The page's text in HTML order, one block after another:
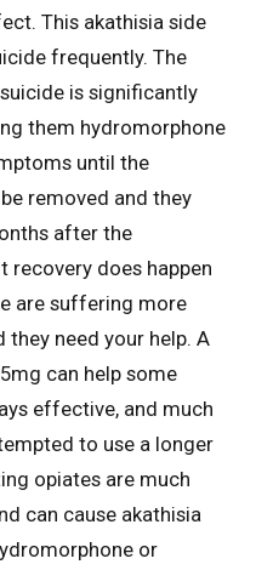
This akathisia side
frequently. The
is significantly
them hydromorphone
until the
removed and they
after the
recovery does happen
are suffering more
they need your help. A
can help some
effective, and much
to use a longer
opiates are much
can cause akathisia
or